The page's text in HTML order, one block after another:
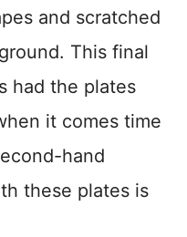
and scratched
This final
had the plates
it comes time
hand
these plates is